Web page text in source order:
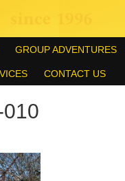
GROUP ADVENTURES
CONTACT US